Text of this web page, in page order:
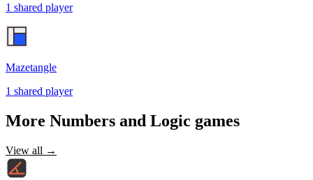
1 shared player
Mazetangle
1 shared player
More Numbers and Logic games
View all →